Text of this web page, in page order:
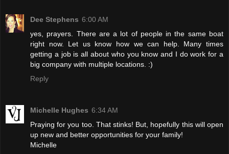
Dee Stephens 6:00 AM
yes, prayers. There are a lot of people in the same boat
right now. Let us know how we can help. Many times
getting a job is all about who you know and I do work for a
big company with multiple locations. :)
Reply
Michelle Hughes 6:34 AM
Praying for you too. That stinks! But, hopefully this will open
up new and better opportunities for your family!
Michelle